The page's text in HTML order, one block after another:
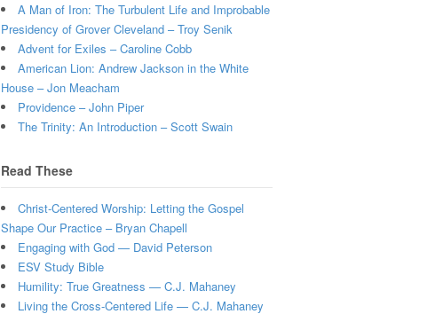
A Man of Iron: The Turbulent Life and Improbable
Presidency of Grover Cleveland – Troy Senik
Advent for Exiles – Caroline Cobb
American Lion: Andrew Jackson in the White
House – Jon Meacham
Providence – John Piper
The Trinity: An Introduction – Scott Swain
Read These
Christ-Centered Worship: Letting the Gospel
Shape Our Practice – Bryan Chapell
Engaging with God — David Peterson
ESV Study Bible
Humility: True Greatness — C.J. Mahaney
Living the Cross-Centered Life — C.J. Mahaney